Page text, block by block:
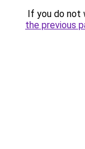
If you do not
the previous